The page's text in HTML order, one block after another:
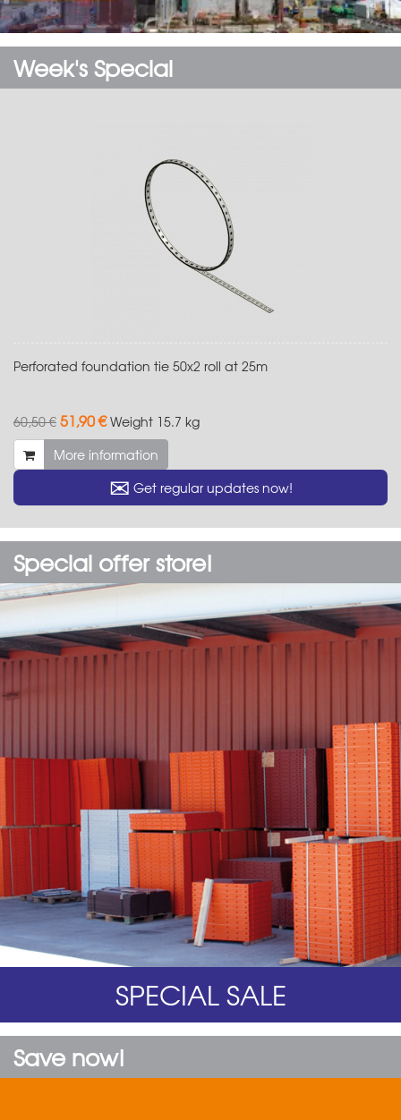
Week's Special
Perforated foundation tie 50x2 roll at 25m
60,50 € 51,90 €Weight 15.7 kg
More information
✉ Get regular updates now!
Special offer store!
SPECIAL SALE
Save now!